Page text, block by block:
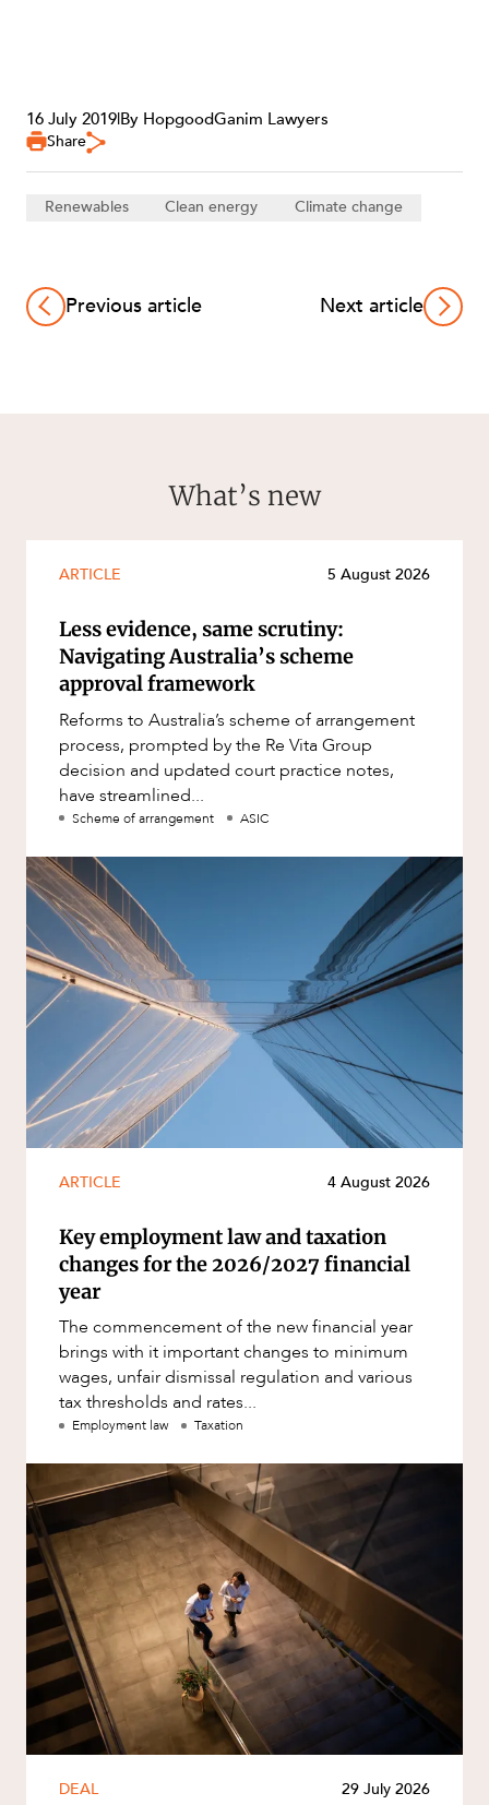
CAREERS
16 July 2019|By HopgoodGanim Lawyers
Share
Renewables Clean energy Climate change
Previous article Next article
What’s new
ARTICLE 5 August 2026
Less evidence, same scrutiny:
Navigating Australia’s scheme
approval framework
Reforms to Australia’s scheme of arrangement
process, prompted by the Re Vita Group
decision and updated court practice notes,
have streamlined...
Scheme of arrangement ASIC
ARTICLE 4 August 2026
Key employment law and taxation
changes for the 2026/2027 financial
year
The commencement of the new financial year
brings with it important changes to minimum
wages, unfair dismissal regulation and various
tax thresholds and rates...
Employment law Taxation
DEAL 29 July 2026